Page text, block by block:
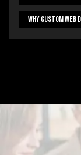
Why Custom